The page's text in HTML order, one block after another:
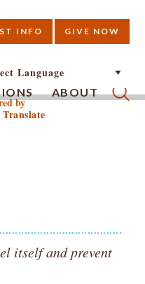
ABOUT
by
Translate
INFO GIVE NOW
itself and prevent